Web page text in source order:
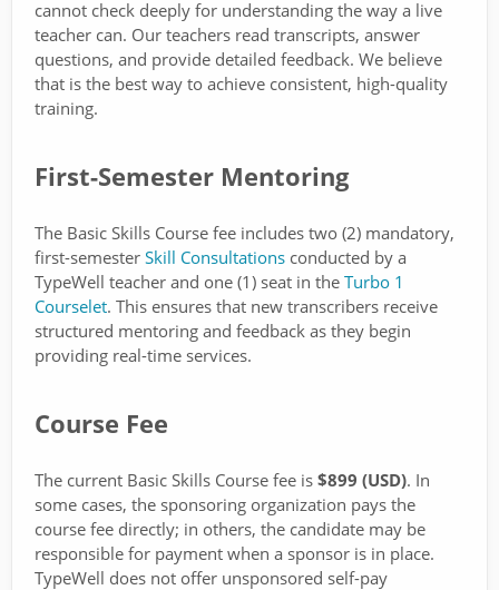
cannot check deeply for understanding the way a live
teacher can. Our teachers read transcripts, answer
questions, and provide detailed feedback. We believe
that is the best way to achieve consistent, high-quality
training.
First-Semester Mentoring
The Basic Skills Course fee includes two (2) mandatory,
first-semester Skill Consultations conducted by a
TypeWell teacher and one (1) seat in the Turbo 1
Courselet. This ensures that new transcribers receive
structured mentoring and feedback as they begin
providing real-time services.
Course Fee
The current Basic Skills Course fee is $899 (USD). In
some cases, the sponsoring organization pays the
course fee directly; in others, the candidate may be
responsible for payment when a sponsor is in place.
TypeWell does not offer unsponsored self-pay